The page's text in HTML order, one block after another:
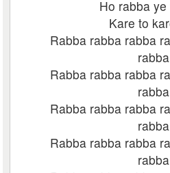
Ho rabba
Kare to
Rabba rabba rabba
rabba
Rabba rabba rabba
rabba
Rabba rabba rabba
rabba
Rabba rabba rabba
rabba